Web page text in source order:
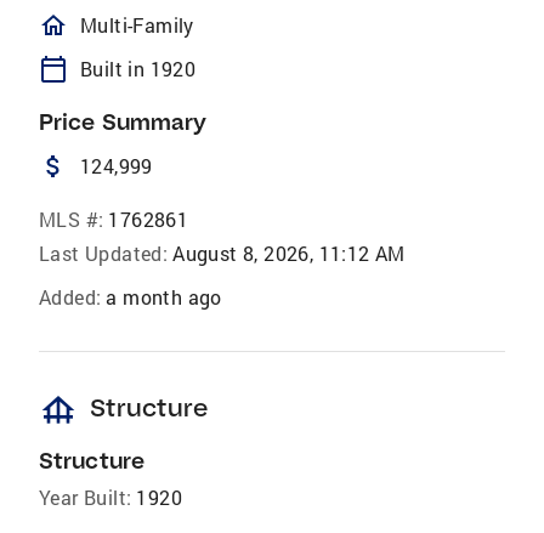
homeOutlined
Multi-Family
calendar_today Built in 1920
Price Summary
attach_money 124,999
MLS #: 1762861
Last Updated: August 8, 2026, 11:12 AM
Added: a month ago
foundation Structure
Structure
Year Built: 1920